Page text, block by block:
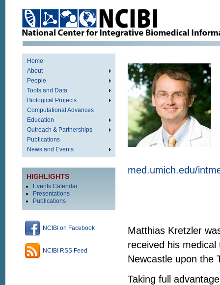
Home
About
People
Tools and Data
Biological Projects
Computational Advances
Education
Outreach & Partnerships
Publications
News and Events
HIGHLIGHTS
Events Calendar
Presentations
Publications
NCIBI on Facebook
NCIBI RSS Feed
med.umich.edu/
Matthias Kretzler
received his
Newcastle upon the
Taking full